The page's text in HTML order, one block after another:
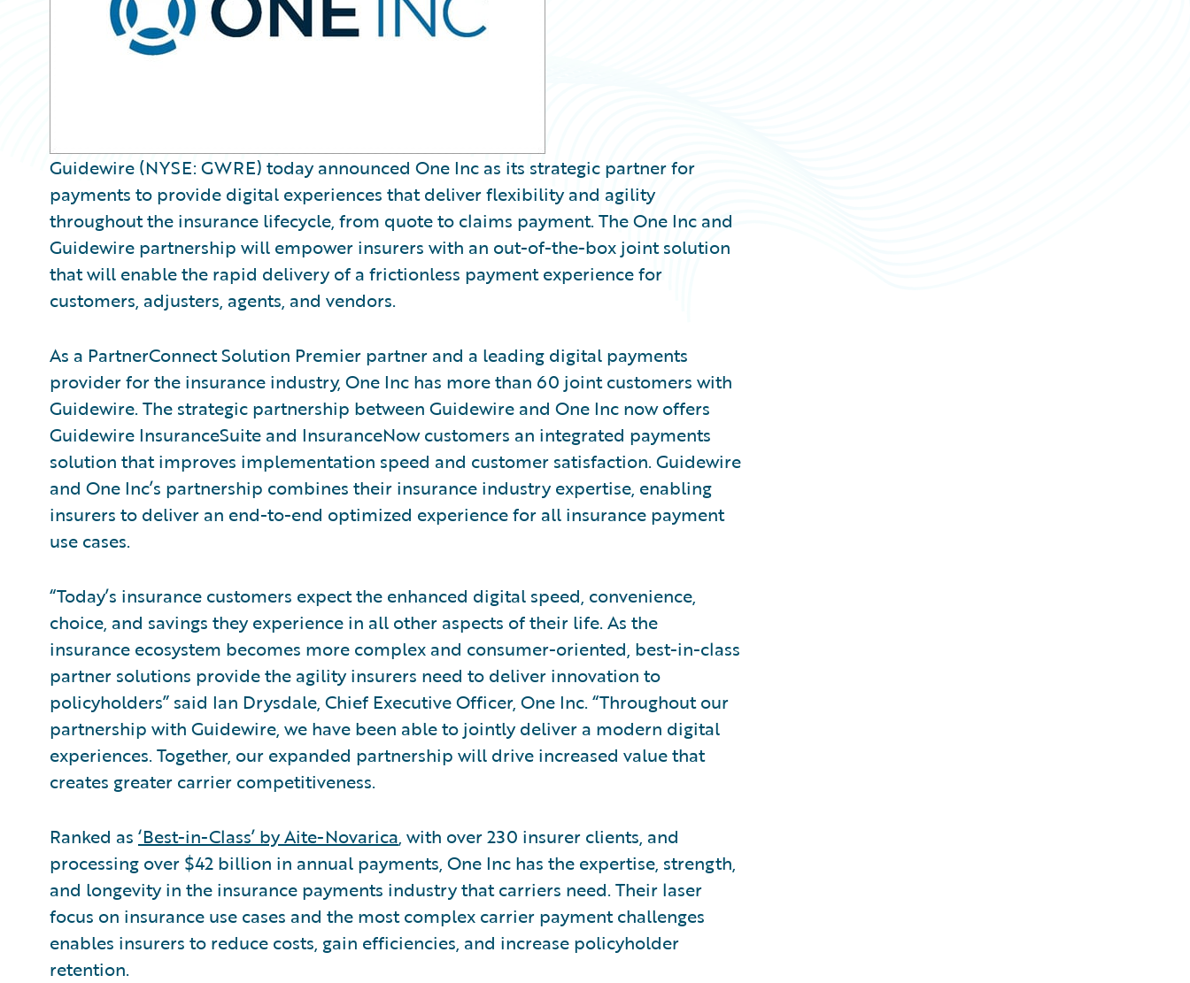
Guidewire (NYSE: GWRE) today announced One Inc as its strategic partner for
payments to provide digital experiences that deliver flexibility and agility
throughout the insurance lifecycle, from quote to claims payment. The One Inc and
Guidewire partnership will empower insurers with an out-of-the-box joint solution
that will enable the rapid delivery of a frictionless payment experience for
customers, adjusters, agents, and vendors.
As a PartnerConnect Solution Premier partner and a leading digital payments
provider for the insurance industry, One Inc has more than 60 joint customers with
Guidewire. The strategic partnership between Guidewire and One Inc now offers
Guidewire InsuranceSuite and InsuranceNow customers an integrated payments
solution that improves implementation speed and customer satisfaction. Guidewire
and One Inc’s partnership combines their insurance industry expertise, enabling
insurers to deliver an end-to-end optimized experience for all insurance payment
use cases.
“Today’s insurance customers expect the enhanced digital speed, convenience,
choice, and savings they experience in all other aspects of their life. As the
insurance ecosystem becomes more complex and consumer-oriented, best-in-class
partner solutions provide the agility insurers need to deliver innovation to
policyholders” said Ian Drysdale, Chief Executive Officer, One Inc. “Throughout our
partnership with Guidewire, we have been able to jointly deliver a modern digital
experiences. Together, our expanded partnership will drive increased value that
creates greater carrier competitiveness.
Ranked as ‘Best-in-Class’ by Aite-Novarica, with over 230 insurer clients, and
processing over $42 billion in annual payments, One Inc has the expertise, strength,
and longevity in the insurance payments industry that carriers need. Their laser
focus on insurance use cases and the most complex carrier payment challenges
enables insurers to reduce costs, gain efficiencies, and increase policyholder
retention.